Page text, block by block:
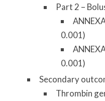
Part 2 –
0.001)
0.001)
Secondary
Thrombin